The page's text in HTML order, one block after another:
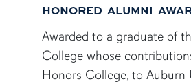
HONORED ALUMNI
Awarded to a graduate of
College whose
Honors College, to Auburn